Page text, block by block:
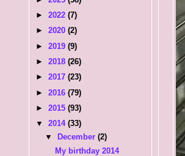
► 2022 (7)
► 2020 (2)
► 2019 (9)
► 2018 (26)
► 2017 (23)
► 2016 (79)
► 2015 (93)
▼ 2014 (33)
▼
December(2)
My birthday 2014